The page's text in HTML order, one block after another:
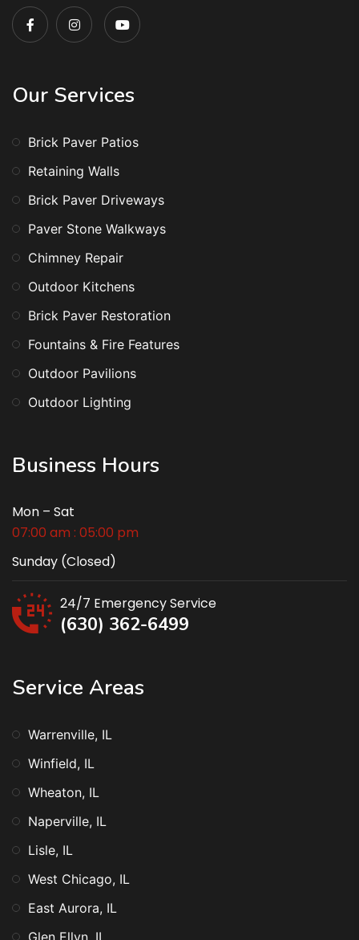
Our Services
Brick Paver Patios
Retaining Walls
Brick Paver Driveways
Paver Stone Walkways
Chimney Repair
Outdoor Kitchens
Brick Paver Restoration
Fountains & Fire Features
Outdoor Pavilions
Outdoor Lighting
Business Hours
Mon – Sat
07:00 am : 05:00 pm
Sunday (Closed)
24/7 Emergency Service
(630) 362-6499
Service Areas
Warrenville, IL
Winfield, IL
Wheaton, IL
Naperville, IL
Lisle, IL
West Chicago, IL
East Aurora, IL
Glen Ellyn, IL